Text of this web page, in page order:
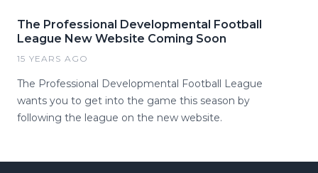
The Professional Developmental Football
League New Website Coming Soon
15 YEARS AGO
The Professional Developmental Football League
wants you to get into the game this season by
following the league on the new website.